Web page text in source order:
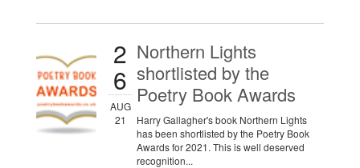
2
6
AUG
21
Northern Lights
shortlisted by the
Poetry Book Awards
Harry Gallagher's book Northern Lights
has been shortlisted by the Poetry Book
Awards for 2021. This is well deserved
recognition...